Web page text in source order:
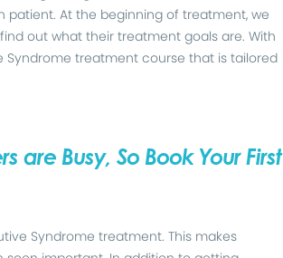
At the beginning of treatment, we
out what their treatment goals are. With
Syndrome treatment course that is tailored
are Busy, So Book Your First
Syndrome treatment. This makes